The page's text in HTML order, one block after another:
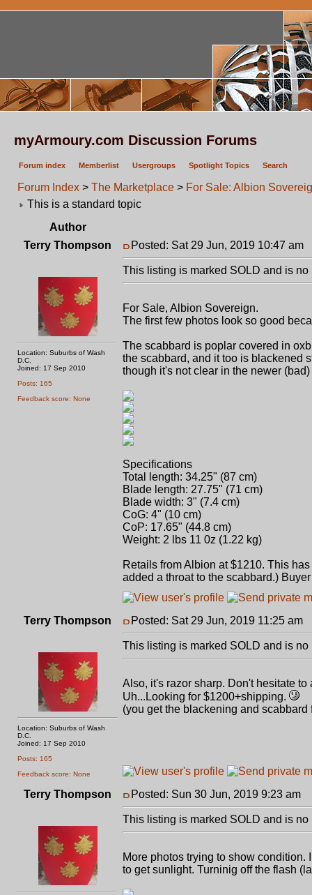
myArmoury.com Discussion Forums
Forum index Memberlist Usergroups Spotlight Topics Search
Forum Index > The Marketplace > For Sale: Albion
This is a standard topic
Author
Terry Thompson
Location: Suburbs of Wash
D.C.
Joined: 17 Sep 2010
Posts: 165
Feedback score: None
Posted: Sat 29 Jun, 2019 10:47 am
This listing is marked SOLD and is
For Sale, Albion Sovereign.
The first few photos look so good
The scabbard is poplar covered in
the scabbard, and it too is blackened
though it's not clear in the newer
Specifications
Total length: 34.25" (87 cm)
Blade length: 27.75" (71 cm)
Blade width: 3" (7.4 cm)
CoG: 4" (10 cm)
CoP: 17.65" (44.8 cm)
Weight: 2 lbs 11 0z (1.22 kg)
Retails from Albion at $1210. This
added a throat to the scabbard.)
Terry Thompson
Location: Suburbs of Wash
D.C.
Joined: 17 Sep 2010
Posts: 165
Feedback score: None
Posted: Sat 29 Jun, 2019 11:25 am
This listing is marked SOLD and is
Also, it's razor sharp. Don't hesitate to
Uh...Looking for $1200+shipping.
(you get the blackening and
Terry Thompson Posted: Sun 30 Jun, 2019 9:23 am
This listing is marked SOLD and is
More photos trying to show
to get sunlight. Turninig off the flash